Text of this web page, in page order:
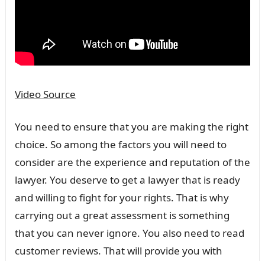
Video Source
You need to ensure that you are making the right
choice. So among the factors you will need to
consider are the experience and reputation of the
lawyer. You deserve to get a lawyer that is ready
and willing to fight for your rights. That is why
carrying out a great assessment is something
that you can never ignore. You also need to read
customer reviews. That will provide you with